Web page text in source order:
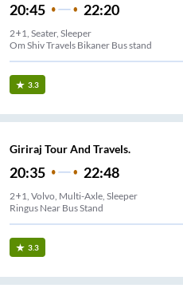
20:45 22:20
2+1, Seater, Sleeper
Om Shiv Travels Bikaner Bus stand
3.3
Giriraj Tour And Travels.
20:35 22:48
2+1, Volvo, Multi-Axle, Sleeper
Ringus Near Bus Stand
3.3